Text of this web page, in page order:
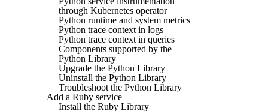
through Kubernetes operator
Python runtime and system metrics
Python trace context in logs
Python trace context in queries
Components supported by the
Python Library
Upgrade the Python Library
Uninstall the Python Library
Troubleshoot the Python Library
Add a Ruby service
Install the Ruby Library